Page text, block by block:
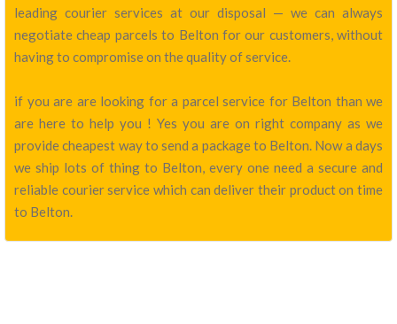
leading courier services at our disposal — we can always
negotiate cheap parcels to Belton for our customers, without
having to compromise on the quality of service.
if you are are looking for a parcel service for Belton than we
are here to help you ! Yes you are on right company as we
provide cheapest way to send a package to Belton. Now a days
we ship lots of thing to Belton, every one need a secure and
reliable courier service which can deliver their product on time
to Belton.